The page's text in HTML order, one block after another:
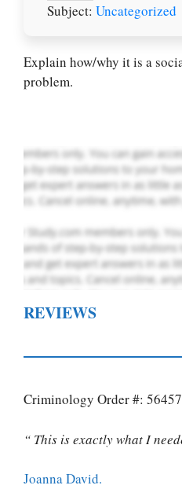
Subject: Uncategorized
Explain how/why it is a
problem.
Let Us
custom
REVIEWS
Criminology Order #:
“ This is exactly what I
Joanna David.